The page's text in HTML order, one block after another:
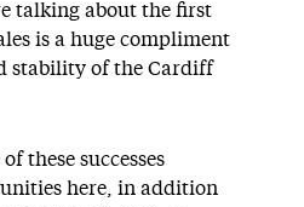
talking about the first
is a huge compliment
stability of the Cardiff
these successes
here, in addition